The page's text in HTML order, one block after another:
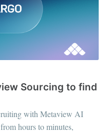
Sourcing to find
with Metaview AI
hours to minutes,